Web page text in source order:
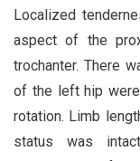
Localized
aspect of the
trochanter. There
of the left hip were
rotation. Limb
status was